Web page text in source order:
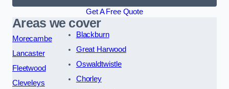
Get A Free Quote
Areas we cover
Morecambe
Lancaster
Fleetwood
Cleveleys
Blackburn
Great Harwood
Oswaldtwistle
Chorley